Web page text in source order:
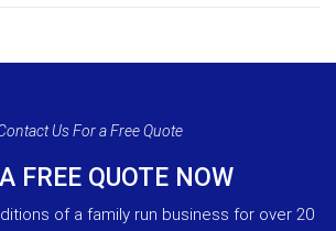
Us For a Free Quote
FREE QUOTE NOW
of a family run business for over 20